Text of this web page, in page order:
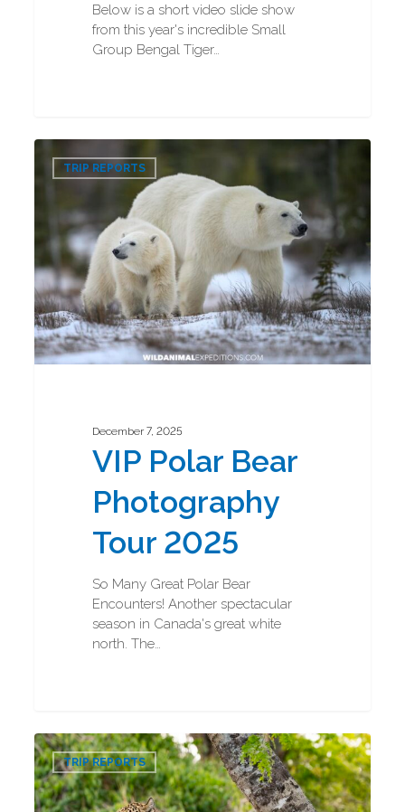
Below is a short video slide show
from this year's incredible Small
Group Bengal Tiger…
Polar
Photography
Tour
2025
TRIP REPORTS
December 7, 2025
VIP Polar Bear
Photography
Tour 2025
So Many Great Polar Bear
Encounters! Another spectacular
season in Canada's great white
north. The…
0
Jaguar
and
Ocelot
Photography
TRIP REPORTS
0